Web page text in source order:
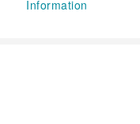
Information